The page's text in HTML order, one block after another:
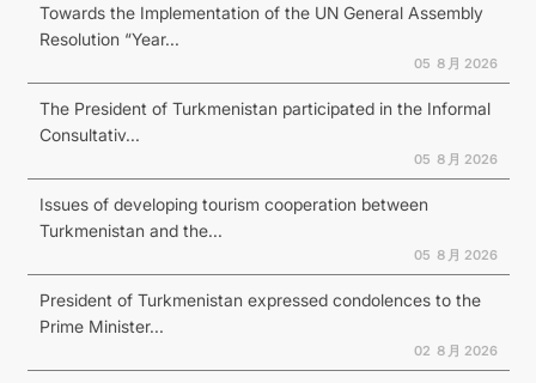
Towards the Implementation of the UN General Assembly
Resolution “Year...
05 ８月 2026
The President of Turkmenistan participated in the Informal
Consultativ...
05 ８月 2026
Issues of developing tourism cooperation between
Turkmenistan and the...
05 ８月 2026
President of Turkmenistan expressed condolences to the
Prime Minister...
02 ８月 2026